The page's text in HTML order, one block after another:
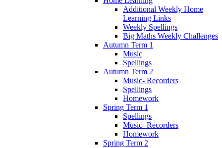
Additional Weekly Home
Learning Links
Weekly Spellings
Big Maths Weekly Challenges
Autumn Term 1
Music
Spellings
Autumn Term 2
Music- Recorders
Spellings
Homework
Spring Term 1
Spellings
Music- Recorders
Homework
Spring Term 2